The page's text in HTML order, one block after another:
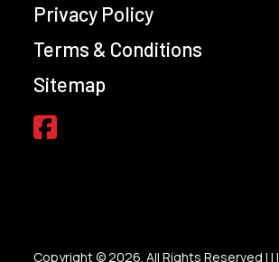
Privacy Policy
Terms & Conditions
Sitemap
Copyright © 2026. All Rights Reserved |||